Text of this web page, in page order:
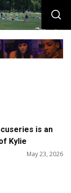
is an
Kylie
May 23, 2026